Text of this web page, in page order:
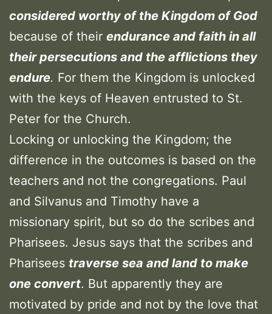
considered worthy of the Kingdom of God
because of their endurance and faith in all
their persecutions and the afflictions they
endure. For them the Kingdom is unlocked
with the keys of Heaven entrusted to St.
Peter for the Church.
Locking or unlocking the Kingdom; the
difference in the outcomes is based on the
teachers and not the congregations. Paul
and Silvanus and Timothy have a
missionary spirit, but so do the scribes and
Pharisees. Jesus says that the scribes and
Pharisees traverse sea and land to make
one convert. But apparently they are
motivated by pride and not by the love that